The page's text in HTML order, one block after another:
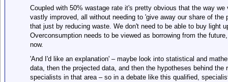
Coupled with 50% wastage rate it's pretty obvious that the way
vastly improved, all without needing to 'give away our share of
that just by reducing waste. We don't need to be able to buy light
Overconsumption needs to be viewed as borrowing from the
now.
'And I'd like an explanation' – maybe look into statistical and
data, then the projected data, and then the hypotheses behind
specialists in that area – so in a debate like this qualified,